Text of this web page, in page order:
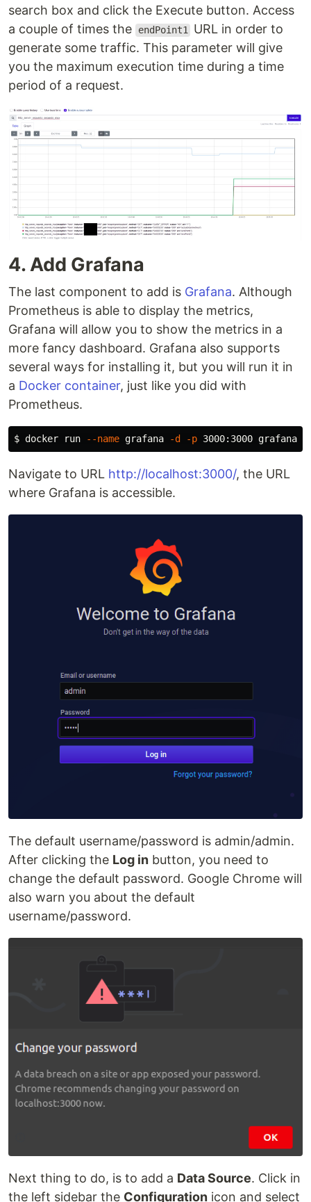
search box and click the Execute button. Access
a couple of times the
endPoint1
URL in order to
generate some traffic. This parameter will give
you the maximum execution time during a time
period of a request.
4. Add Grafana
The last component to add is Grafana. Although
Prometheus is able to display the metrics,
Grafana will allow you to show the metrics in a
more fancy dashboard. Grafana also supports
several ways for installing it, but you will run it in
a Docker container, just like you did with
Prometheus.
$ docker run --name grafana -d -p
Navigate to URL http://localhost:3000/, the URL
where Grafana is accessible.
The default username/password is admin/admin.
After clicking the Log in button, you need to
change the default password. Google Chrome will
also warn you about the default
username/password.
Next thing to do, is to add a Data Source. Click in
the left sidebar the Configuration icon and select